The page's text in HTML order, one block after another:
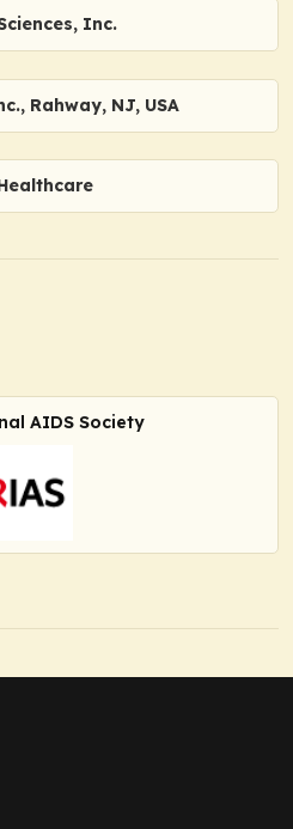
Inc.
Rahway, NJ, USA
AIDS Society